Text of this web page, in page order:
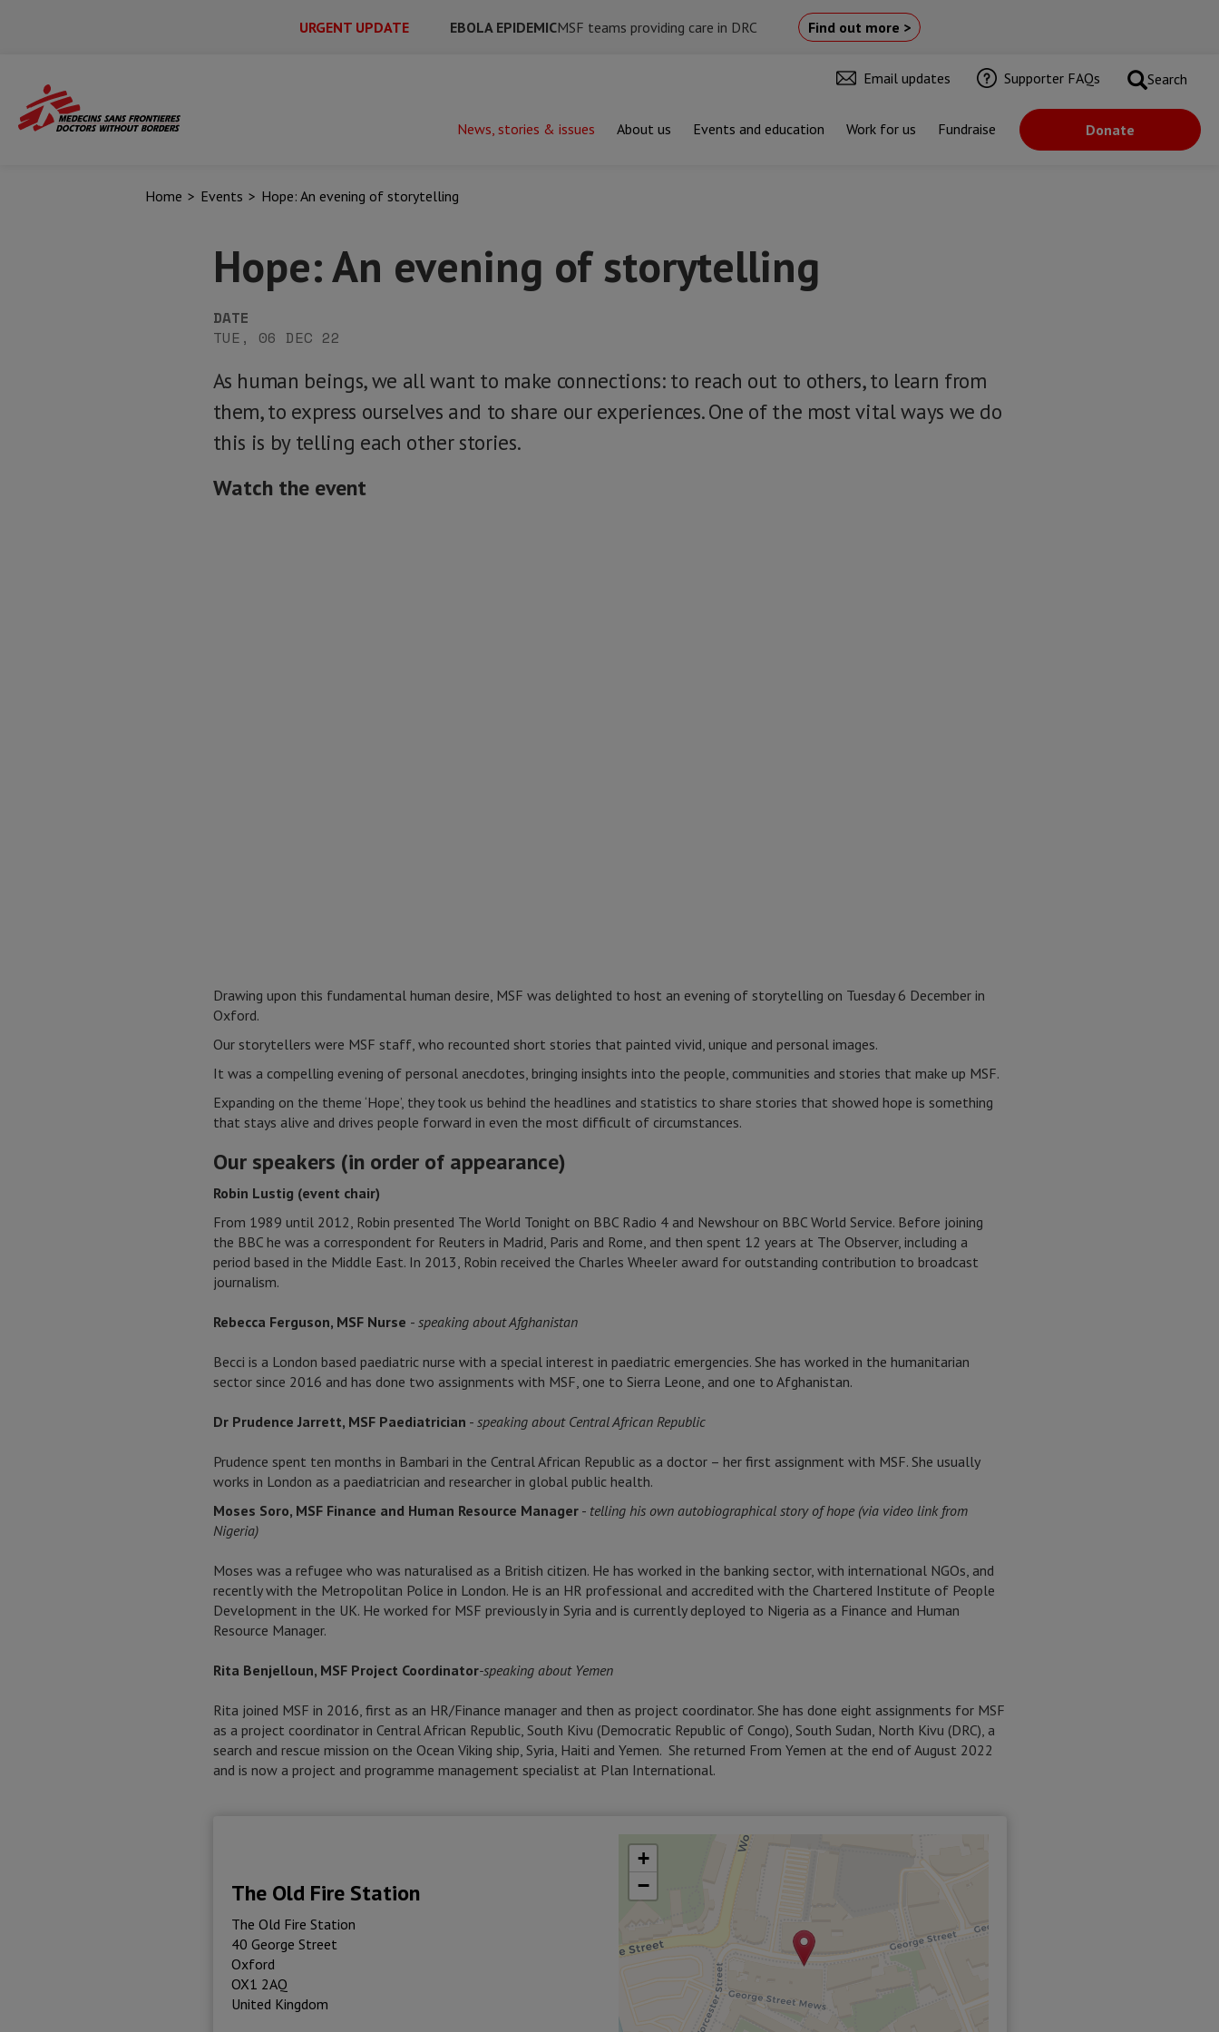
URGENT UPDATE EBOLA EPIDEMICMSF teams providing care in DRC Find out more >
Main
Menu
Secondary
Email updates Supporter FAQs Search
Main
Menu
News, stories & issues About us Events and education Work for us Fundraise Donate
Home Events Hope: An evening of storytelling
Hope: An evening of storytelling
DATE
TUE, 06 DEC 22
As human beings, we all want to make connections: to reach out to others, to learn from
them, to express ourselves and to share our experiences. One of the most vital ways we do
this is by telling each other stories.
Watch the event
Drawing upon this fundamental human desire, MSF was delighted to host an evening of storytelling on Tuesday 6 December in
Oxford.
Our storytellers were MSF staff, who recounted short stories that painted vivid, unique and personal images.
It was a compelling evening of personal anecdotes, bringing insights into the people, communities and stories that make up MSF.
Expanding on the theme ‘Hope’, they took us behind the headlines and statistics to share stories that showed hope is something
that stays alive and drives people forward in even the most difficult of circumstances.
Our speakers (in order of appearance)
Robin Lustig (event chair)
From 1989 until 2012, Robin presented The World Tonight on BBC Radio 4 and Newshour on BBC World Service. Before joining
the BBC he was a correspondent for Reuters in Madrid, Paris and Rome, and then spent 12 years at The Observer, including a
period based in the Middle East. In 2013, Robin received the Charles Wheeler award for outstanding contribution to broadcast
journalism.
Rebecca Ferguson, MSF Nurse - speaking about Afghanistan
Becci is a London based paediatric nurse with a special interest in paediatric emergencies. She has worked in the humanitarian
sector since 2016 and has done two assignments with MSF, one to Sierra Leone, and one to Afghanistan.
Dr Prudence Jarrett, MSF Paediatrician - speaking about Central African Republic
Prudence spent ten months in Bambari in the Central African Republic as a doctor – her first assignment with MSF. She usually
works in London as a paediatrician and researcher in global public health.
Moses Soro, MSF Finance and Human Resource Manager- telling his own autobiographical story of hope (via video link from
Nigeria)
Moses was a refugee who was naturalised as a British citizen. He has worked in the banking sector, with international NGOs, and
recently with the Metropolitan Police in London. He is an HR professional and accredited with the Chartered Institute of People
Development in the UK. He worked for MSF previously in Syria and is currently deployed to Nigeria as a Finance and Human
Resource Manager.
Rita Benjelloun, MSF Project Coordinator-speaking about Yemen
Rita joined MSF in 2016, first as an HR/Finance manager and then as project coordinator. She has done eight assignments for MSF
as a project coordinator in Central African Republic, South Kivu (Democratic Republic of Congo), South Sudan, North Kivu (DRC), a
search and rescue mission on the Ocean Viking ship, Syria, Haiti and Yemen. She returned From Yemen at the end of August 2022
and is now a project and programme management specialist at Plan International.
The Old Fire Station
The Old Fire Station
40 George Street
Oxford
OX1 2AQ
United Kingdom
+
−